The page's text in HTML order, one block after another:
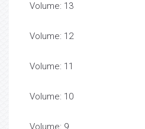
Volume: 13
Volume: 12
Volume: 11
Volume: 10
Volume: 9